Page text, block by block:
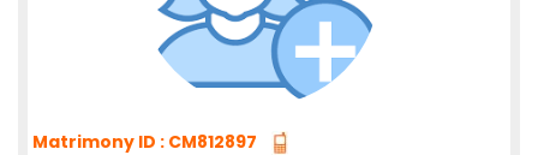
Matrimony ID : CM812897